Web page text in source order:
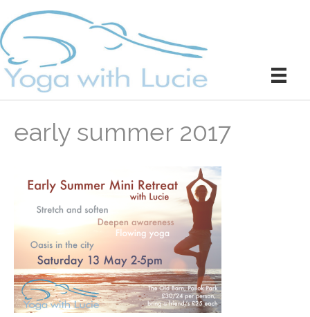
early summer 2017